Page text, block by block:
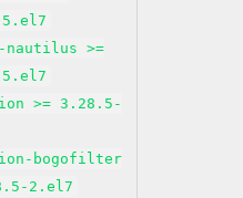
nautilus >=
>= 3.28.5-
bogofilter
2.el7